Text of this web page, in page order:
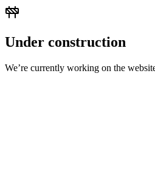
Under construction
We’re currently working on the